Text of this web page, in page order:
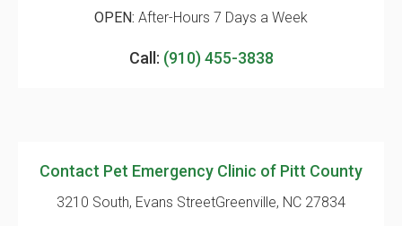
OPEN: After-Hours 7 Days a Week
Call: (910) 455-3838
Contact Pet Emergency Clinic of Pitt County
3210 South, Evans StreetGreenville, NC 27834